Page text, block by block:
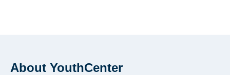
About YouthCenter